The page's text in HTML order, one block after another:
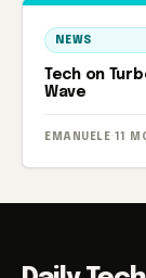
NEWS
Tech on
Wave
EMANUELE · 11